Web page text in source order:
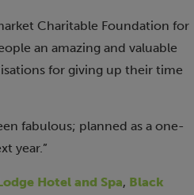
Charitable Foundation for
an amazing and valuable
for giving up their time
fabulous; planned as a one-
year.”
Hotel and Spa, Black